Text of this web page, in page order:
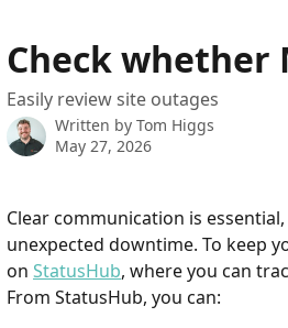
Check
Easily review site outages
Written by Tom Higgs
May 27, 2026
Clear communication is
unexpected downtime. To keep
on StatusHub, where you can
From StatusHub, you can: